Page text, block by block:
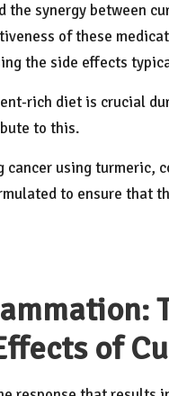
the synergy between
of these
the side effects
rich diet is crucial
to this.
using turmeric,
to ensure that
of